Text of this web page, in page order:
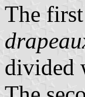
The
divided